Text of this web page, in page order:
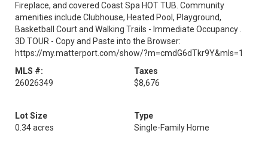
Fireplace, and covered Coast Spa HOT TUB. Community
amenities include Clubhouse, Heated Pool, Playground,
Basketball Court and Walking Trails - Immediate Occupancy .
3D TOUR - Copy and Paste into the Browser:
https://my.matterport.com/show/?m=cmdG6dTkr9Y&mls=1
MLS #:
26026349
Taxes
$8,676
Lot Size
0.34 acres
Type
Single-Family Home